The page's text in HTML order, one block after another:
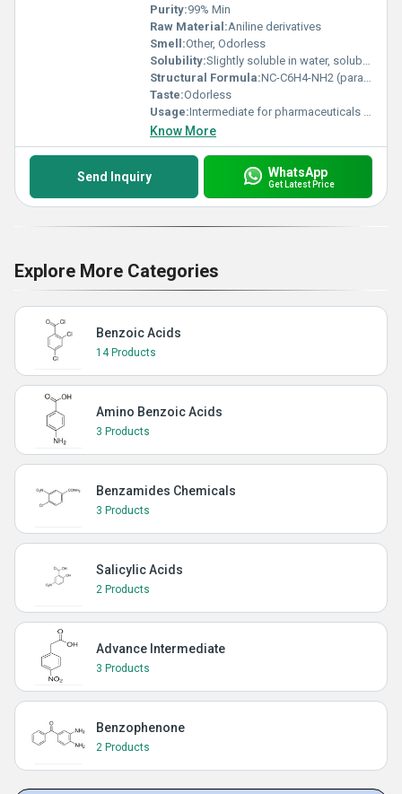
Purity:99% Min
Raw Material:Aniline derivatives
Smell:Other, Odorless
Solubility:Slightly soluble in water, soluble in organic solvents
Structural Formula:NC-C6H4-NH2 (para position)
Taste:Odorless
Usage:Intermediate for pharmaceuticals and dyes
Know More
Send Inquiry WhatsApp
Get Latest Price
Explore More Categories
Benzoic Acids
14 Products
Amino Benzoic Acids
3 Products
Benzamides Chemicals
3 Products
Salicylic Acids
2 Products
Advance Intermediate
3 Products
Benzophenone
2 Products